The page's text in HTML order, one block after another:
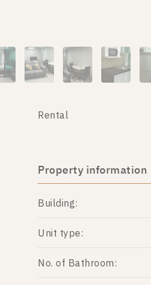
Rental
Property information
Building:
Unit type:
No. of Bathroom: